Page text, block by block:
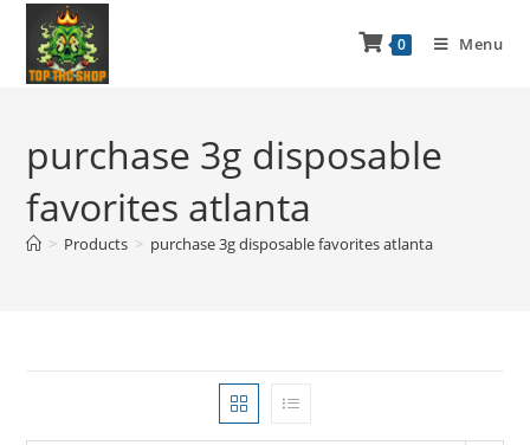
0 Menu
purchase 3g disposable
favorites atlanta
> Products > purchase 3g disposable favorites atlanta